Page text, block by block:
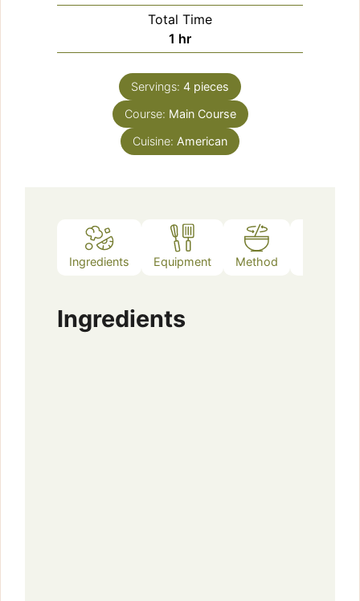
Total Time
1 hour
hr
Servings: 4 pieces
Course: Main Course
Cuisine: American
Ingredients Equipment Method
Ingredients